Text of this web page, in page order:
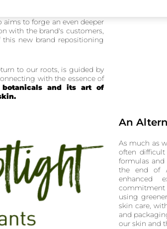
to forge an even deeper
with the brand's customers,
new brand repositioning
to our roots, is guided by
with the essence of
and its art of
An
As much as
often difficult
formulas
the end of
enhanced
commitment
using
skin care,
and
our skin and